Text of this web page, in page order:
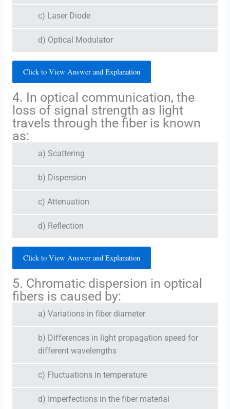
c) Laser Diode
d) Optical Modulator
Click to View Answer and Explanation
4. In optical communication, the
loss of signal strength as light
travels through the fiber is known
as:
a) Scattering
b) Dispersion
c) Attenuation
d) Reflection
Click to View Answer and Explanation
5. Chromatic dispersion in optical
fibers is caused by:
a) Variations in fiber diameter
b) Differences in light propagation speed for
different wavelengths
c) Fluctuations in temperature
d) Imperfections in the fiber material